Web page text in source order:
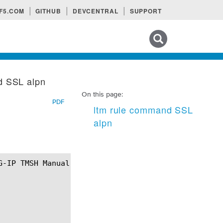
F5.COM GITHUB DEVCENTRAL SUPPORT
On this page:
ltm rule command SSL
alpn
SSL alpn
PDF